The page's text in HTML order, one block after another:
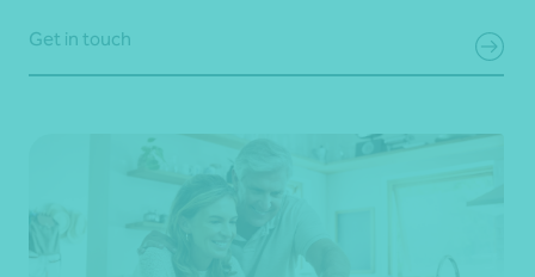
Get in touch